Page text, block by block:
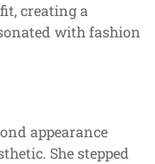
creating a
with fashion
appearance
She stepped